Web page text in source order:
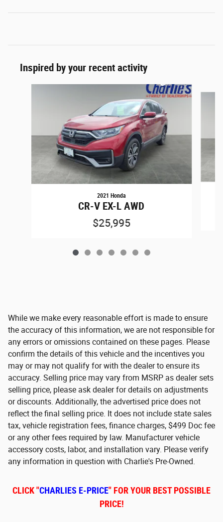
Inspired by your recent activity
2021 Honda
CR-V EX-L AWD
$25,995
While we make every reasonable effort is made to ensure
the accuracy of this information, we are not responsible for
any errors or omissions contained on these pages. Please
confirm the details of this vehicle and the incentives you
may or may not qualify for with the dealer to ensure its
accuracy. Selling price may vary from MSRP as dealer sets
selling price, please ask dealer for details on adjustments
or discounts. Additionally, the advertised price does not
reflect the final selling price. It does not include state sales
tax, vehicle registration fees, finance charges, $499 Doc fee
or any other fees required by law. Manufacturer vehicle
accessory costs, labor, and installation vary. Please verify
any information in question with Charlie's Pre-Owned.
CLICK "CHARLIES E-PRICE" FOR YOUR BEST POSSIBLE
PRICE!